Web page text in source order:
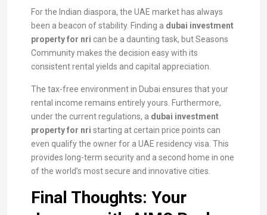
For the Indian diaspora, the UAE market has always
been a beacon of stability. Finding a dubai investment
property for nri can be a daunting task, but Seasons
Community makes the decision easy with its
consistent rental yields and capital appreciation.
The tax-free environment in Dubai ensures that your
rental income remains entirely yours. Furthermore,
under the current regulations, a dubai investment
property for nri starting at certain price points can
even qualify the owner for a UAE residency visa. This
provides long-term security and a second home in one
of the world’s most secure and innovative cities.
Final Thoughts: Your